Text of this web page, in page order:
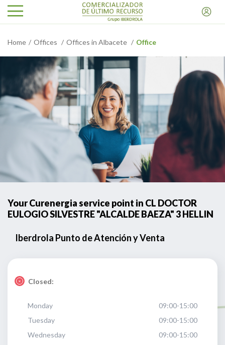
Home Offices Offices in Albacete Office
Your Curenergia service point in CL DOCTOR
EULOGIO SILVESTRE "ALCALDE BAEZA" 3 HELLIN
Iberdrola Punto de Atención y Venta
Closed:
Monday
09:00-15:00
Tuesday
09:00-15:00
Wednesday
09:00-15:00